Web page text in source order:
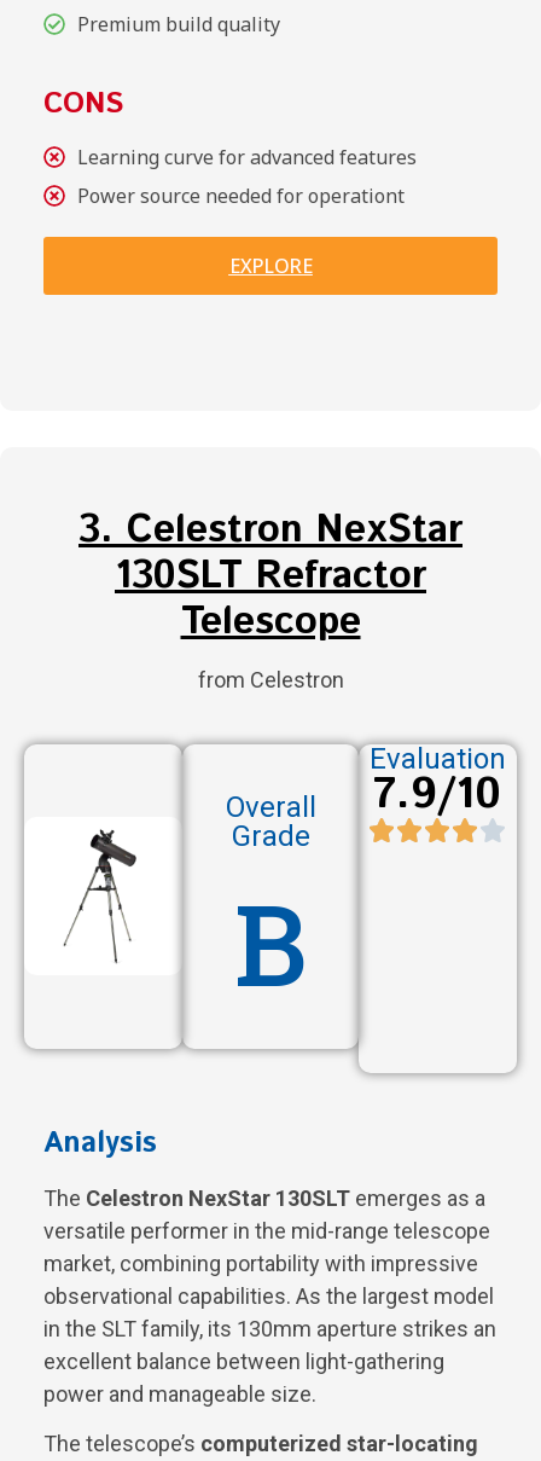
Premium build quality
CONS
Learning curve for advanced features
Power source needed for operationt
EXPLORE
3. Celestron NexStar
130SLT Refractor
Telescope
from Celestron
Overall
Grade
B
Evaluation
7.9/10
Analysis
The Celestron NexStar 130SLT emerges as a
versatile performer in the mid-range telescope
market, combining portability with impressive
observational capabilities. As the largest model
in the SLT family, its 130mm aperture strikes an
excellent balance between light-gathering
power and manageable size.
The telescope’s computerized star-locating